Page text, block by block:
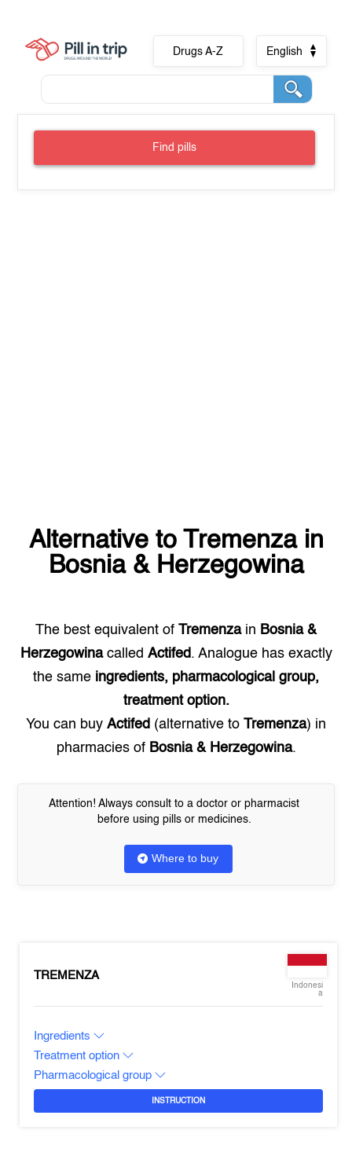
Drugs A-Z English
Find pills
Alternative to Tremenzain
Bosnia & Herzegowina
The best equivalent of Tremenzain Bosnia &
Herzegowinacalled Actifed. Analogue has exactly
the same ingredients, pharmacological group,
treatment option.
You can buy Actifed (alternative to Tremenza) in
pharmacies of Bosnia & Herzegowina.
Attention! Always consult to a doctor or pharmacist
before using pills or medicines.
Where to buy
TREMENZA
Indonesi
a
Ingredients
Treatment option
Pharmacological group
INSTRUCTION